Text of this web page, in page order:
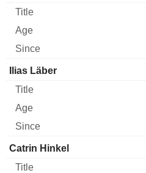
Ilias Läber
Catrin Hinkel